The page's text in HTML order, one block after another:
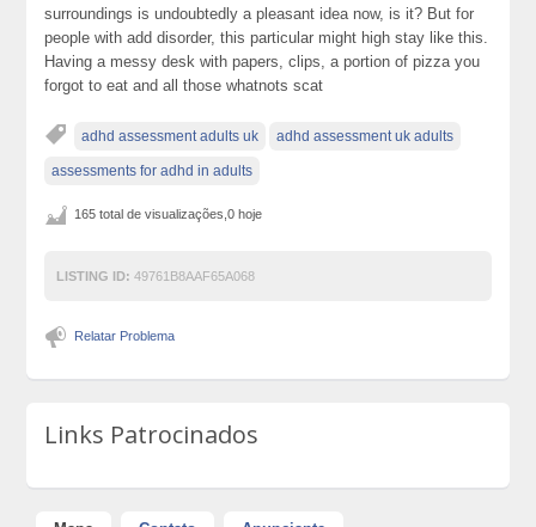
surroundings is undoubtedly a pleasant idea now, is it? But for
people with add disorder, this particular might high stay like this.
Having a messy desk with papers, clips, a portion of pizza you
forgot to eat and all those whatnots scat
adhd assessment adults uk adhd assessment uk adults
assessments for adhd in adults
165 total de visualizações,0 hoje
LISTING ID: 49761B8AAF65A068
Relatar Problema
Links Patrocinados